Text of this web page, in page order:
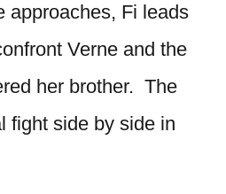
approaches, Fi leads
Verne and the
her brother. The
fight side by side in